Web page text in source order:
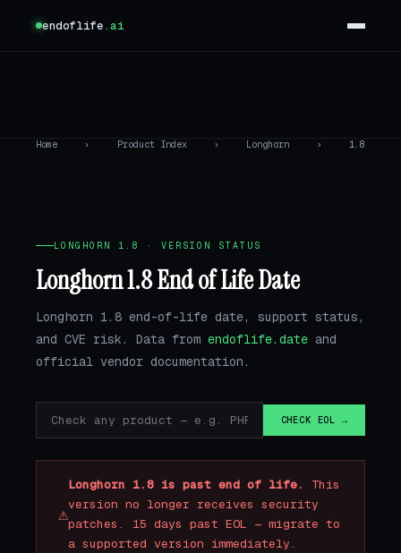
endoflife.ai
Home › Product Index › Longhorn › 1.8
LONGHORN 1.8 · VERSION STATUS
Longhorn 1.8 End of Life Date
Longhorn 1.8 end-of-life date, support status,
and CVE risk. Data from endoflife.date and
official vendor documentation.
CHECK EOL →
⚠
Longhorn 1.8 is past end of life.
This
version no longer receives security
patches. 15 days past EOL — migrate to
a supported version immediately.